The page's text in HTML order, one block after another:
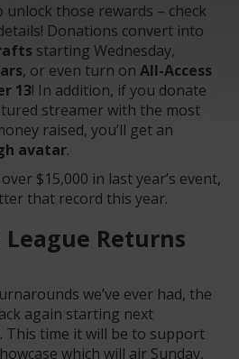
those rewards – check
Donations convert into
starting Wednesday,
, or even turn on All-Access
13! In addition, if you donate
streamer with the most
raised, you’ll get an
avatar.
$15,000 in last year’s event,
that record this year.
Returns
we’ve ever had, the
again starting next
This time it will be to support
which will air Sunday,